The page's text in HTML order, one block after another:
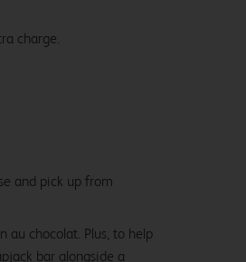
charge.
and pick up from
au chocolat. Plus, to help
bar alongside a